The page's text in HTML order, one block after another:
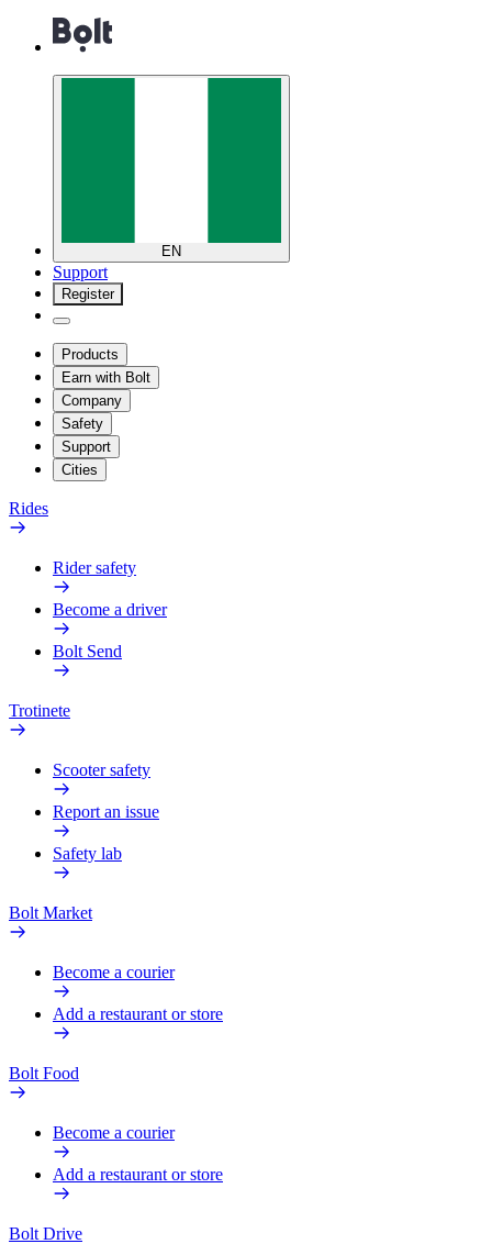
EN
Support
Register
Products
Earn with Bolt
Company
Safety
Support
Cities
Rides
Rider safety
Become a driver
Bolt Send
Trotinete
Scooter safety
Report an issue
Safety lab
Bolt Market
Become a courier
Add a restaurant or store
Bolt Food
Become a courier
Add a restaurant or store
Bolt Drive